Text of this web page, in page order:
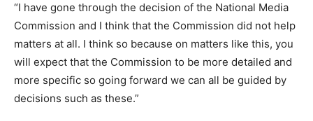
“I have gone through the decision of the National Media
Commission and I think that the Commission did not help
matters at all. I think so because on matters like this, you
will expect that the Commission to be more detailed and
more specific so going forward we can all be guided by
decisions such as these.”